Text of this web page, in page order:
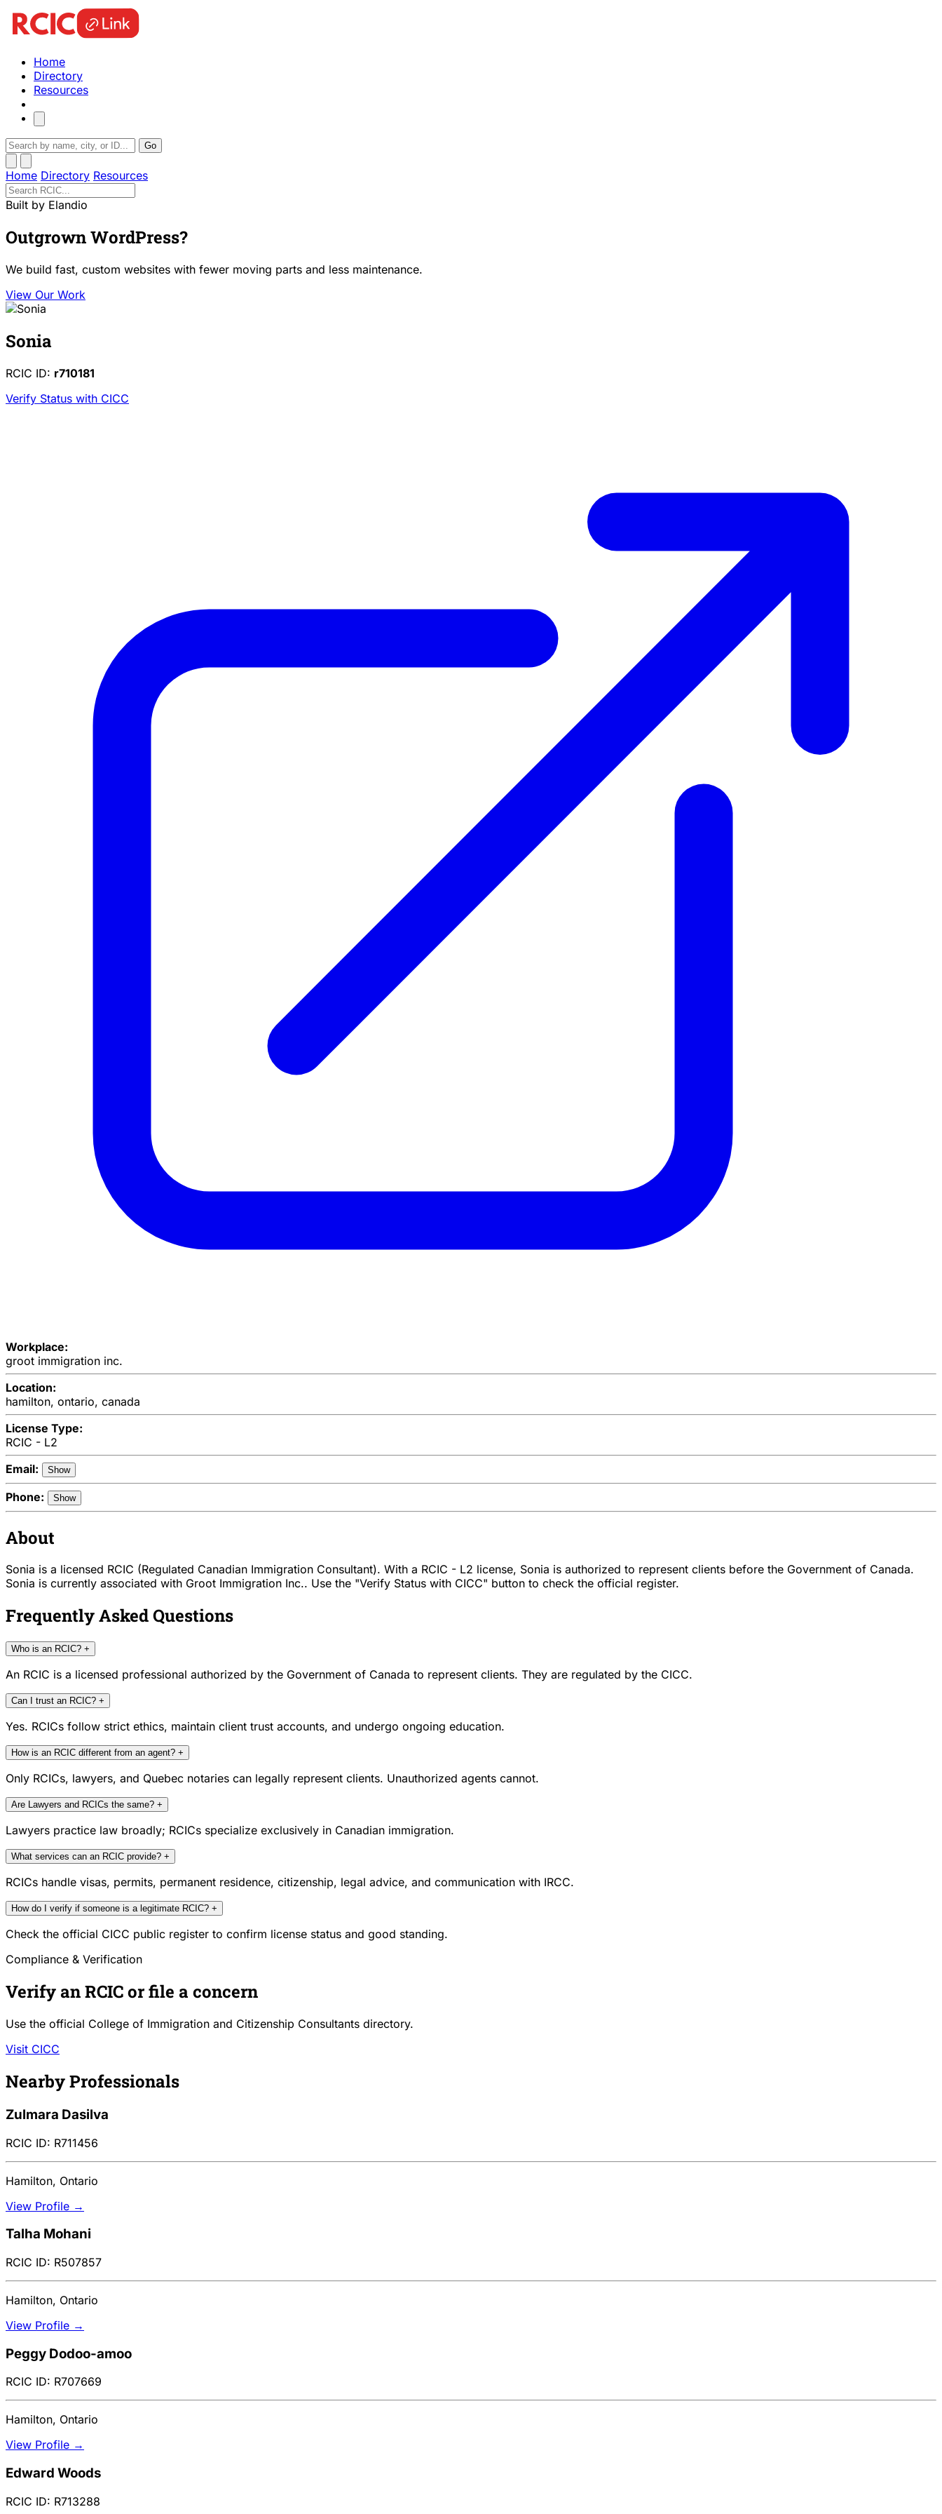
Home
Directory
Resources
Go
Home Directory Resources
Built by Elandio
Outgrown WordPress?
We build fast, custom websites with fewer moving parts and less maintenance.
View Our Work
Sonia
RCIC ID: r710181
Verify Status with CICC
Workplace:
groot immigration inc.
Location:
hamilton, ontario, canada
License Type:
RCIC - L2
Email:
Show
Phone: Show
About
Sonia is a licensed RCIC (Regulated Canadian Immigration Consultant). With a RCIC - L2 license, Sonia is authorized to represent clients before the Government of Canada.
Sonia is currently associated with Groot Immigration Inc.. Use the "Verify Status with CICC" button to check the official register.
Frequently Asked Questions
Who is an RCIC? +
An RCIC is a licensed professional authorized by the Government of Canada to represent clients. They are regulated by the CICC.
Can I trust an RCIC? +
Yes. RCICs follow strict ethics, maintain client trust accounts, and undergo ongoing education.
How is an RCIC different from an agent? +
Only RCICs, lawyers, and Quebec notaries can legally represent clients. Unauthorized agents cannot.
Are Lawyers and RCICs the same? +
Lawyers practice law broadly; RCICs specialize exclusively in Canadian immigration.
What services can an RCIC provide? +
RCICs handle visas, permits, permanent residence, citizenship, legal advice, and communication with IRCC.
How do I verify if someone is a legitimate RCIC? +
Check the official CICC public register to confirm license status and good standing.
Compliance & Verification
Verify an RCIC or file a concern
Use the official College of Immigration and Citizenship Consultants directory.
Visit CICC
Nearby Professionals
Zulmara Dasilva
RCIC ID: R711456
Hamilton, Ontario
View Profile →
Talha Mohani
RCIC ID: R507857
Hamilton, Ontario
View Profile →
Peggy Dodoo-amoo
RCIC ID: R707669
Hamilton, Ontario
View Profile →
Edward Woods
RCIC ID: R713288